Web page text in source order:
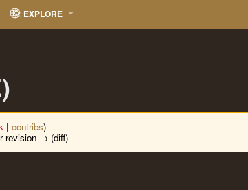
EXPLORE
|contribs)
revision → (diff)